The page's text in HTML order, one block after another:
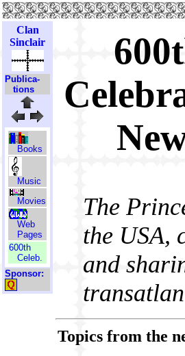
Clan
Sinclair
Publica-
tions
Books
Music
Movies
Web
Pages
600th
Celeb.
Sponsor:
The
the USA,
and
Topics from the